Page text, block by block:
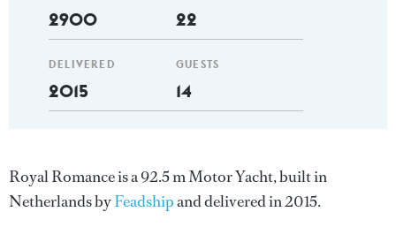
2900
DELIVERED
2015
22
GUESTS
14
Royal Romance is a 92.5 m Motor Yacht, built in
Netherlands byFeadshipand delivered in 2015.